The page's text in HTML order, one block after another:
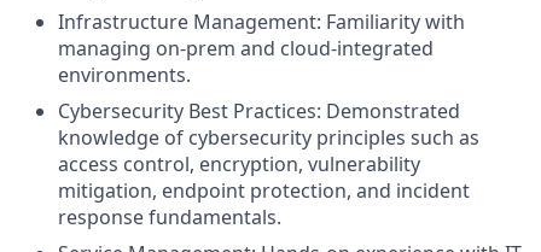
Infrastructure Management: Familiarity with
managing on-prem and cloud-integrated
environments.
Cybersecurity Best Practices: Demonstrated
knowledge of cybersecurity principles such as
access control, encryption, vulnerability
mitigation, endpoint protection, and incident
response fundamentals.